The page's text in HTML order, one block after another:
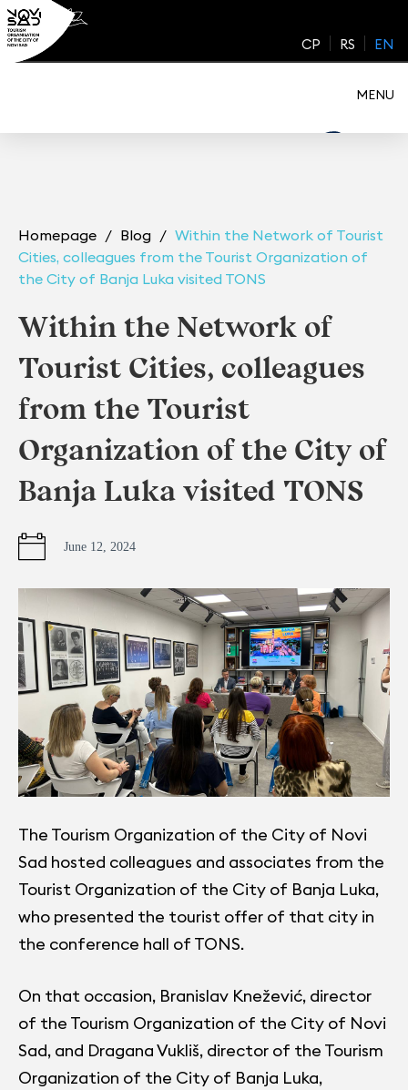
Skip
to
content
CP RS EN
MENU
Homepage Blog
Within the Network of Tourist
Cities, colleagues from the Tourist Organization of
the City of Banja Luka visited TONS
Within the Network of
Tourist Cities, colleagues
from the Tourist
Organization of the City of
Banja Luka visited TONS
June 12, 2024
The Tourism Organization of the City of Novi
Sad hosted colleagues and associates from the
Tourist Organization of the City of Banja Luka,
who presented the tourist offer of that city in
the conference hall of TONS.
On that occasion, Branislav Knežević, director
of the Tourism Organization of the City of Novi
Sad, and Dragana Vukliš, director of the Tourism
Organization of the City of Banja Luka,